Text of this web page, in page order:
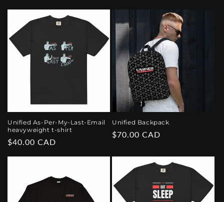
Unified As-Per-My-Last-Email
heavyweight t-shirt
Regular
$40.00 CAD
Unified Backpack
Regular
$70.00 CAD